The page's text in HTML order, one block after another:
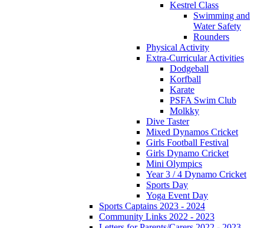
Kestrel Class
Swimming and
Water Safety
Rounders
Physical Activity
Extra-Curricular Activities
Dodgeball
Korfball
Karate
PSFA Swim Club
Molkky
Dive Taster
Mixed Dynamos Cricket
Girls Football Festival
Girls Dynamo Cricket
Mini Olympics
Year 3 / 4 Dynamo Cricket
Sports Day
Yoga Event Day
Sports Captains 2023 - 2024
Community Links 2022 - 2023